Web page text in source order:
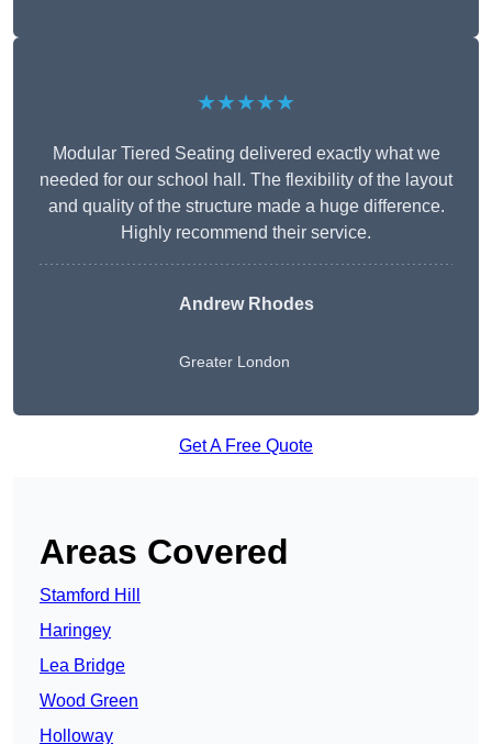
★★★★★
Modular Tiered Seating delivered exactly what we
needed for our school hall. The flexibility of the layout
and quality of the structure made a huge difference.
Highly recommend their service.
Andrew Rhodes
Greater London
Get A Free Quote
Areas Covered
Stamford Hill
Haringey
Lea Bridge
Wood Green
Holloway